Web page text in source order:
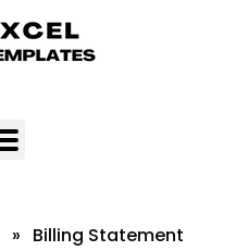
» Billing Statement